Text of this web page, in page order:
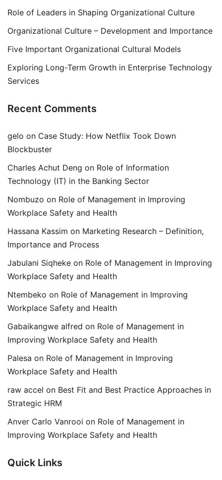
Role of Leaders in Shaping Organizational Culture
Organizational Culture – Development and Importance
Five Important Organizational Cultural Models
Exploring Long-Term Growth in Enterprise Technology
Services
Recent Comments
gelo on Case Study: How Netflix Took Down
Blockbuster
Charles Achut Deng on Role of Information
Technology (IT) in the Banking Sector
Nombuzo on Role of Management in Improving
Workplace Safety and Health
Hassana Kassim on Marketing Research – Definition,
Importance and Process
Jabulani Siqheke on Role of Management in Improving
Workplace Safety and Health
Ntembeko on Role of Management in Improving
Workplace Safety and Health
Gabaikangwe alfred on Role of Management in
Improving Workplace Safety and Health
Palesa on Role of Management in Improving
Workplace Safety and Health
raw accel on Best Fit and Best Practice Approaches in
Strategic HRM
Anver Carlo Vanrooi on Role of Management in
Improving Workplace Safety and Health
Quick Links